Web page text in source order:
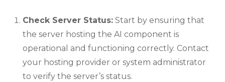
Check Server Status: Start by ensuring that
the server hosting the AI component is
operational and functioning correctly. Contact
your hosting provider or system administrator
to verify the server’s status.